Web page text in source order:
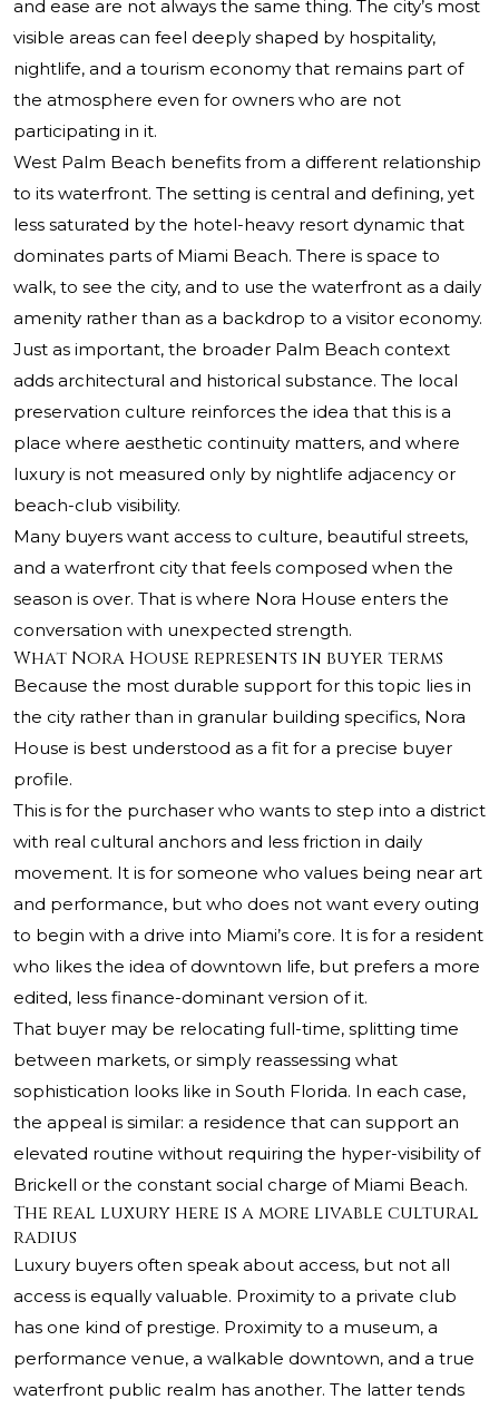
and ease are not always the same thing. The city’s most
visible areas can feel deeply shaped by hospitality,
nightlife, and a tourism economy that remains part of
the atmosphere even for owners who are not
participating in it.
West Palm Beach benefits from a different relationship
to its waterfront. The setting is central and defining, yet
less saturated by the hotel-heavy resort dynamic that
dominates parts of Miami Beach. There is space to
walk, to see the city, and to use the waterfront as a daily
amenity rather than as a backdrop to a visitor economy.
Just as important, the broader Palm Beach context
adds architectural and historical substance. The local
preservation culture reinforces the idea that this is a
place where aesthetic continuity matters, and where
luxury is not measured only by nightlife adjacency or
beach-club visibility.
Many buyers want access to culture, beautiful streets,
and a waterfront city that feels composed when the
season is over. That is where Nora House enters the
conversation with unexpected strength.
What Nora House represents in buyer terms
Because the most durable support for this topic lies in
the city rather than in granular building specifics, Nora
House is best understood as a fit for a precise buyer
profile.
This is for the purchaser who wants to step into a district
with real cultural anchors and less friction in daily
movement. It is for someone who values being near art
and performance, but who does not want every outing
to begin with a drive into Miami’s core. It is for a resident
who likes the idea of downtown life, but prefers a more
edited, less finance-dominant version of it.
That buyer may be relocating full-time, splitting time
between markets, or simply reassessing what
sophistication looks like in South Florida. In each case,
the appeal is similar: a residence that can support an
elevated routine without requiring the hyper-visibility of
Brickell or the constant social charge of Miami Beach.
The real luxury here is a more livable cultural
radius
Luxury buyers often speak about access, but not all
access is equally valuable. Proximity to a private club
has one kind of prestige. Proximity to a museum, a
performance venue, a walkable downtown, and a true
waterfront public realm has another. The latter tends